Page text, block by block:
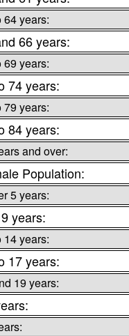
64 years:
66 years:
69 years:
74 years:
79 years:
84 years:
and over:
Population:
5 years:
years:
14 years:
17 years:
19 years: